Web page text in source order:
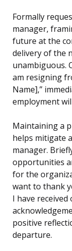
Formally
manager,
future at the
delivery of the
unambiguous.
am resigning
Name],”
employment
Maintaining a
helps mitigate
manager.
opportunities
for the
want to thank
I have
positive
departure.